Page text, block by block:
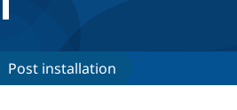
Post installation